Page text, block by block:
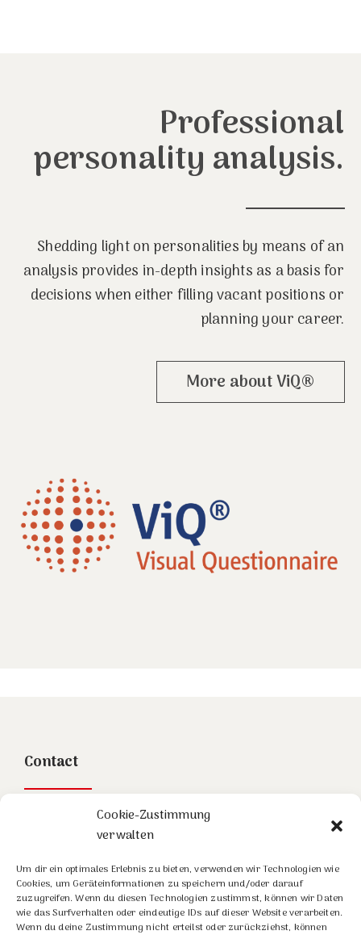
Cookie-Zustimmung
verwalten
Um dir ein optimales Erlebnis zu bieten, verwenden wir Technologien wie
Cookies, um Geräteinformationen zu speichern und/oder darauf
zuzugreifen. Wenn du diesen Technologien zustimmst, können wir Daten
wie das Surfverhalten oder eindeutige IDs auf dieser Website verarbeiten.
Wenn du deine Zustimmung nicht erteilst oder zurückziehst, können
Professional
personality analysis.
Shedding light on personalities by means of an
analysis provides in-depth insights as a basis for
decisions when either filling vacant positions or
planning your career.
More about ViQ®
Contact
Stowasser Painhaupt Partner GmbH
Linke Wienzeile 4/3/3
1060 Wien
Tel:+43-1-585 08 10
Email: office@spup.at